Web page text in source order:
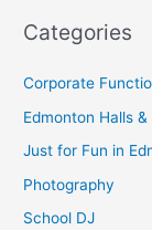
Categories
Corporate
Edmonton Halls
Just for Fun in
Photography
School DJ